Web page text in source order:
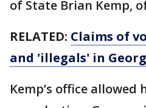
of State Brian Kemp,
RELATED: Claims of
and 'illegals' in
Kemp’s office allowed